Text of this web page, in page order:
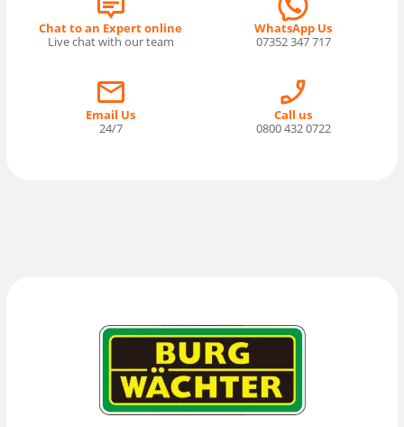
Chat to an Expert online
Live chat with our team
WhatsApp Us
07352 347 717
Email Us
24/7
Call us
0800 432 0722